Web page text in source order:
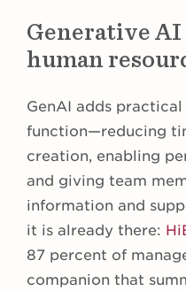
Generative AI
human
GenAI adds
function—reducing
creation, enabling
and giving team
information and
it is already there:
87 percent of
companion that